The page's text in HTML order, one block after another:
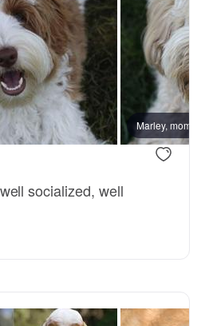
Marley, mom
socialized, well